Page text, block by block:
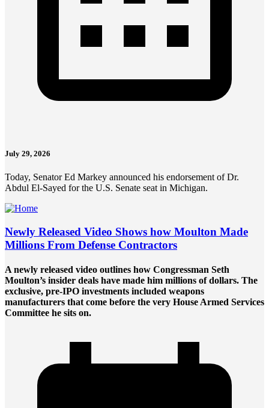
July 29, 2026
Today, Senator Ed Markey announced his endorsement of Dr.
Abdul El-Sayed for the U.S. Senate seat in Michigan.
Newly Released Video Shows how Moulton Made
Millions From Defense Contractors
A newly released video outlines how Congressman Seth
Moulton’s insider deals have made him millions of dollars. The
exclusive, pre-IPO investments included weapons
manufacturers that come before the very House Armed Services
Committee he sits on.